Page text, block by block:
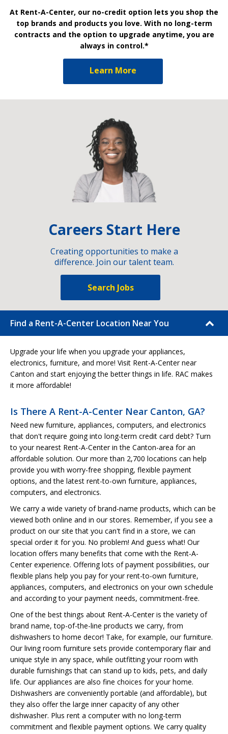
At Rent-A-Center, our no-credit option lets you shop the
top brands and products you love. With no long-term
contracts and the option to upgrade anytime, you are
always in control.*
Learn More
Careers Start Here
Creating opportunities to make a
difference. Join our talent team.
Search Jobs
Find a Rent-A-Center Location Near You
Upgrade your life when you upgrade your appliances,
electronics, furniture, and more! Visit Rent-A-Center near
Canton and start enjoying the better things in life. RAC makes
it more affordable!
Is There A Rent-A-Center Near Canton, GA?
Need new furniture, appliances, computers, and electronics
that don't require going into long-term credit card debt? Turn
to your nearest Rent-A-Center in the Canton-area for an
affordable solution. Our more than 2,700 locations can help
provide you with worry-free shopping, flexible payment
options, and the latest rent-to-own furniture, appliances,
computers, and electronics.
We carry a wide variety of brand-name products, which can be
viewed both online and in our stores. Remember, if you see a
product on our site that you can't find in a store, we can
special order it for you. No problem! And guess what! Our
location offers many benefits that come with the Rent-A-
Center experience. Offering lots of payment possibilities, our
flexible plans help you pay for your rent-to-own furniture,
appliances, computers, and electronics on your own schedule
and according to your payment needs, commitment-free.
One of the best things about Rent-A-Center is the variety of
brand name, top-of-the-line products we carry, from
dishwashers to home decor! Take, for example, our furniture.
Our living room furniture sets provide contemporary flair and
unique style in any space, while outfitting your room with
durable furnishings that can stand up to kids, pets, and daily
life. Our appliances are also fine choices for your home.
Dishwashers are conveniently portable (and affordable), but
they also offer the large inner capacity of any other
dishwasher. Plus rent a computer with no long-term
commitment and flexible payment options. We carry quality